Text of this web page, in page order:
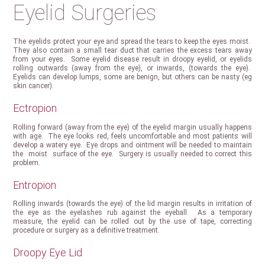
Eyelid Surgeries
The eyelids protect your eye and spread the tears to keep the eyes moist.
They also contain a small tear duct that carries the excess tears away
from your eyes. Some eyelid disease result in droopy eyelid, or eyelids
rolling outwards (away from the eye), or inwards, (towards the eye).
Eyelids can develop lumps, some are benign, but others can be nasty (eg
skin cancer).
Ectropion
Rolling forward (away from the eye) of the eyelid margin usually happens
with age. The eye looks red, feels uncomfortable and most patients will
develop a watery eye. Eye drops and ointment will be needed to maintain
the moist surface of the eye. Surgery is usually needed to correct this
problem.
Entropion
Rolling inwards (towards the eye) of the lid margin results in irritation of
the eye as the eyelashes rub against the eyeball. As a temporary
measure, the eyelid can be rolled out by the use of tape, correcting
procedure or surgery as a definitive treatment.
Droopy Eye Lid